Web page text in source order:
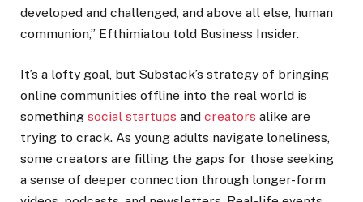
developed and challenged, and above all else, human
communion,” Efthimiatou told Business Insider.
It’s a lofty goal, but Substack’s strategy of bringing
online communities offline into the real world is
something social startups and creators alike are
trying to crack. As young adults navigate loneliness,
some creators are filling the gaps for those seeking
a sense of deeper connection through longer-form